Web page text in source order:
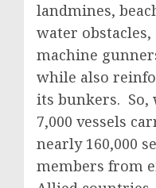
landmines,
water obstacles,
machine
while also
its bunkers. So,
7,000 vessels
nearly 160,000
members from